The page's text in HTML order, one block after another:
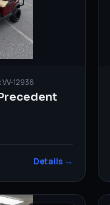
VV-12936
Details →